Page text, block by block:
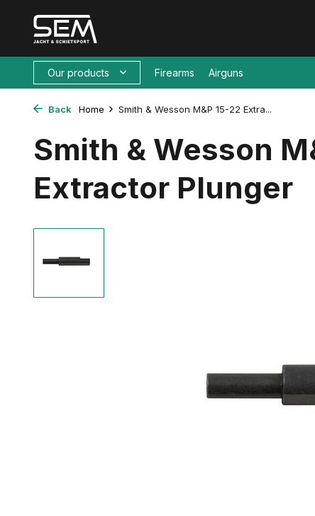
Our products Firearms Airguns
Back Home Smith & Wesson M&P 15-22 Extra...
Smith & Wesson
Extractor Plunger